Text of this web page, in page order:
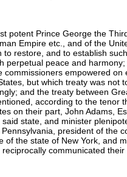
potent Prince George the
Empire etc., and of the
restore, and to establish
peace and
commissioners empowered
but which treaty was
and the treaty between
according to the
on their part, John Adams ,
state, and minister
president of
of the state of New York,
communicated